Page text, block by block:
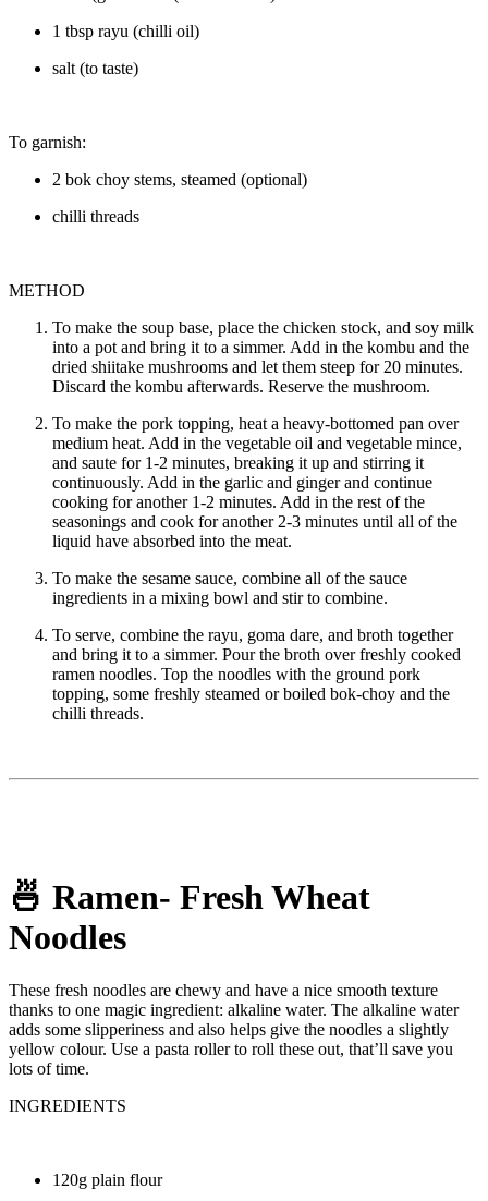
1 tbsp rayu (chilli oil)
salt (to taste)
To garnish:
2 bok choy stems, steamed (optional)
chilli threads
METHOD
To make the soup base, place the chicken stock, and soy milk
into a pot and bring it to a simmer. Add in the kombu and the
dried shiitake mushrooms and let them steep for 20 minutes.
Discard the kombu afterwards. Reserve the mushroom.
To make the pork topping, heat a heavy-bottomed pan over
medium heat. Add in the vegetable oil and vegetable mince,
and saute for 1-2 minutes, breaking it up and stirring it
continuously. Add in the garlic and ginger and continue
cooking for another 1-2 minutes. Add in the rest of the
seasonings and cook for another 2-3 minutes until all of the
liquid have absorbed into the meat.
To make the sesame sauce, combine all of the sauce
ingredients in a mixing bowl and stir to combine.
To serve, combine the rayu, goma dare, and broth together
and bring it to a simmer. Pour the broth over freshly cooked
ramen noodles. Top the noodles with the ground pork
topping, some freshly steamed or boiled bok-choy and the
chilli threads.
🍜 Ramen- Fresh Wheat
Noodles
These fresh noodles are chewy and have a nice smooth texture
thanks to one magic ingredient: alkaline water. The alkaline water
adds some slipperiness and also helps give the noodles a slightly
yellow colour. Use a pasta roller to roll these out, that’ll save you
lots of time.
INGREDIENTS
120g plain flour